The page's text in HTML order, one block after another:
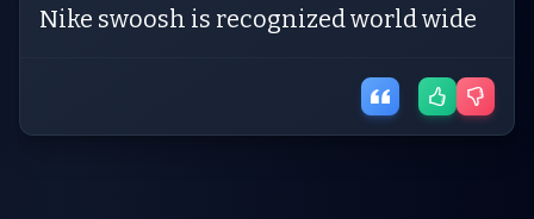
Nike swoosh is recognized world wide